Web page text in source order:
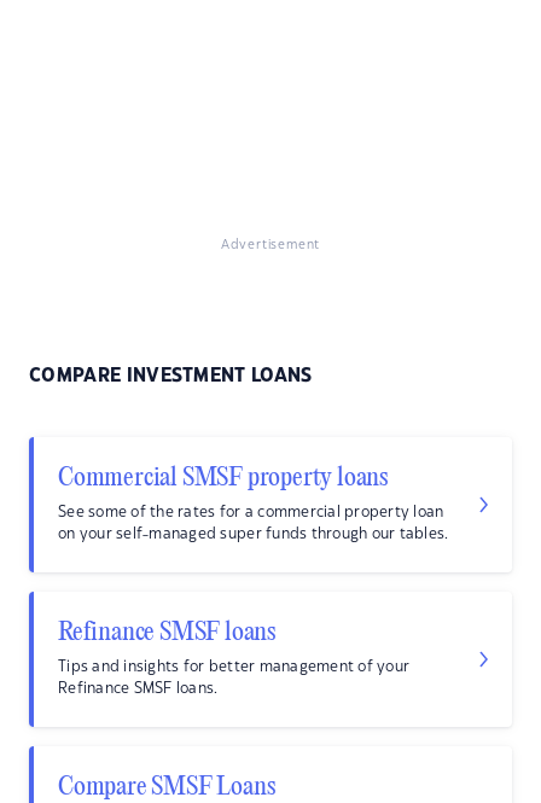
Advertisement
COMPARE INVESTMENT LOANS
Commercial SMSF property loans
See some of the rates for a commercial property loan
on your self-managed super funds through our tables.
Refinance SMSF loans
Tips and insights for better management of your
Refinance SMSF loans.
Compare SMSF Loans